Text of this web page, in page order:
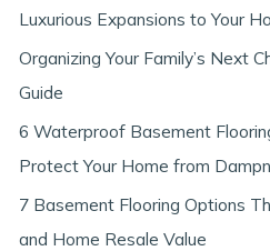
Luxurious Expansions to Your
Organizing Your Family’s Next
Guide
6 Waterproof Basement
Protect Your Home from
7 Basement Flooring Options
and Home Resale Value